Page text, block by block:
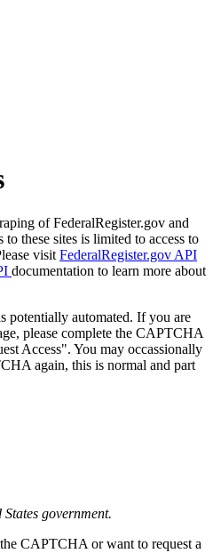
of FederalRegister.gov and
these sites is limited to access to
visit FederalRegister.gov API
documentation to learn more about
potentially automated. If you are
please complete the CAPTCHA
Access". You may occassionally
again, this is normal and part
government.
CAPTCHA or want to request a